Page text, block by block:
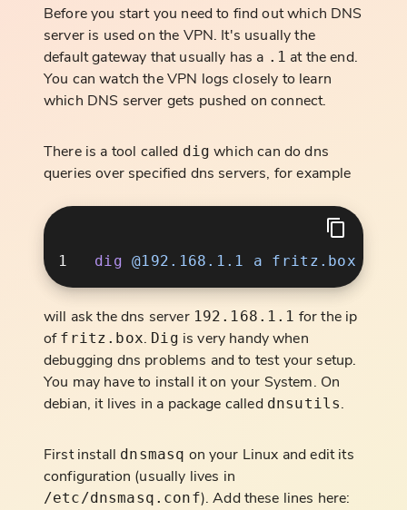
Before you start you need to find out which DNS
server is used on the VPN. It's usually the
default gateway that usually has a .1 at the end.
You can watch the VPN logs closely to learn
which DNS server gets pushed on connect.
There is a tool called dig which can do dns
queries over specified dns servers, for example
dig @192.168.1.1 a
will ask the dns server 192.168.1.1 for the ip
of fritz.box. Dig is very handy when
debugging dns problems and to test your setup.
You may have to install it on your System. On
debian, it lives in a package called dnsutils.
First install dnsmasq on your Linux and edit its
configuration (usually lives in
/etc/dnsmasq.conf). Add these lines here: